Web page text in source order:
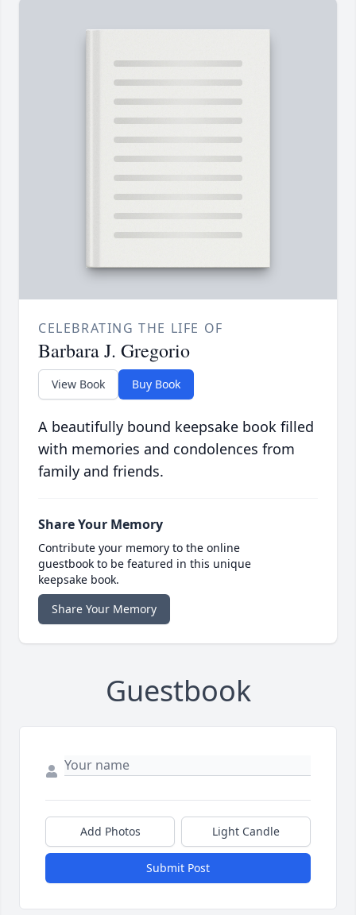
CELEBRATING THE LIFE OF
Barbara J. Gregorio
View Book Buy Book
A beautifully bound keepsake book filled
with memories and condolences from
family and friends.
Share Your Memory
Contribute your memory to the online
guestbook to be featured in this unique
keepsake book.
Share Your Memory
Guestbook
Add Photos Light Candle
Submit Post